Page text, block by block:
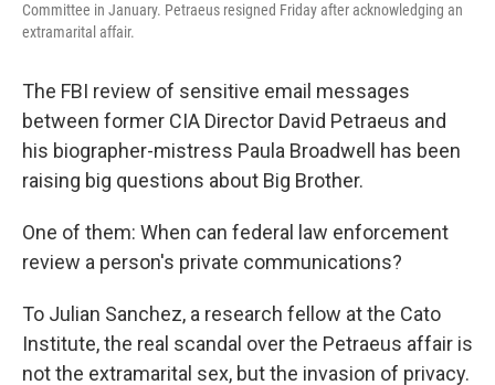
Committee in January. Petraeus resigned Friday after acknowledging an
extramarital affair.
The FBI review of sensitive email messages
between former CIA Director David Petraeus and
his biographer-mistress Paula Broadwell has been
raising big questions about Big Brother.
One of them: When can federal law enforcement
review a person's private communications?
To Julian Sanchez, a research fellow at the Cato
Institute, the real scandal over the Petraeus affair is
not the extramarital sex, but the invasion of privacy.